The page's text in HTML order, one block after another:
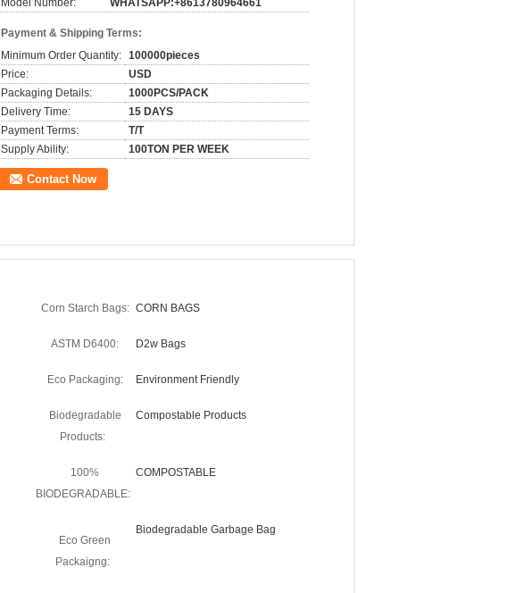
Model Number:
WHATSAPP:+8613780964661
Payment & Shipping Terms:
Minimum Order Quantity: 100000pieces
Price:
USD
Packaging Details:
1000PCS/PACK
Delivery Time:
15 DAYS
Payment Terms:
T/T
Supply Ability:
100TON PER WEEK
Contact Now
Corn Starch Bags: CORN BAGS
ASTM D6400: D2w Bags
Eco Packaging: Environment Friendly
Biodegradable
Products:
Compostable Products
100%
BIODEGRADABLE:
COMPOSTABLE
Eco Green
Packaigng:
Biodegradable Garbage Bag